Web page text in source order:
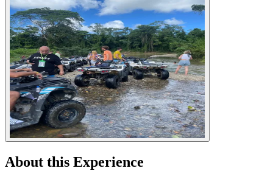
About this Experience